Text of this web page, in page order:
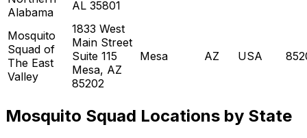
Alabama
AL 35801
Mosquito
Squad of
The East
Valley
1833 West
Main Street
Suite 115
Mesa, AZ
85202
Mesa AZ USA
Mosquito Squad Locations by State